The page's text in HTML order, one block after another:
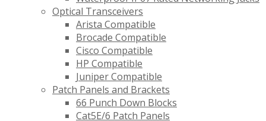
Optical Transceivers
Arista Compatible
Brocade Compatible
Cisco Compatible
HP Compatible
Juniper Compatible
Patch Panels and Brackets
66 Punch Down Blocks
Cat5E/6 Patch Panels